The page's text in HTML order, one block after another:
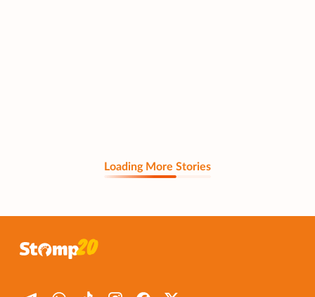
Loading More Stories